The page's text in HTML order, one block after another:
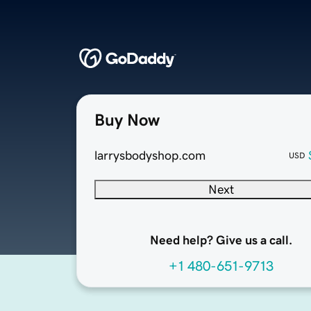
Buy Now
larrysbodyshop.com USD
Next
Need help? Give us a call.
+1 480-651-9713